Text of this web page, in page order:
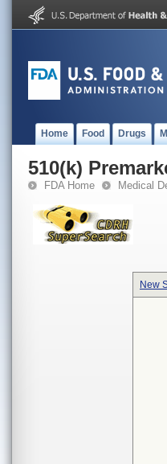
Home Food Drugs
510(k)
FDA Home Medical
New